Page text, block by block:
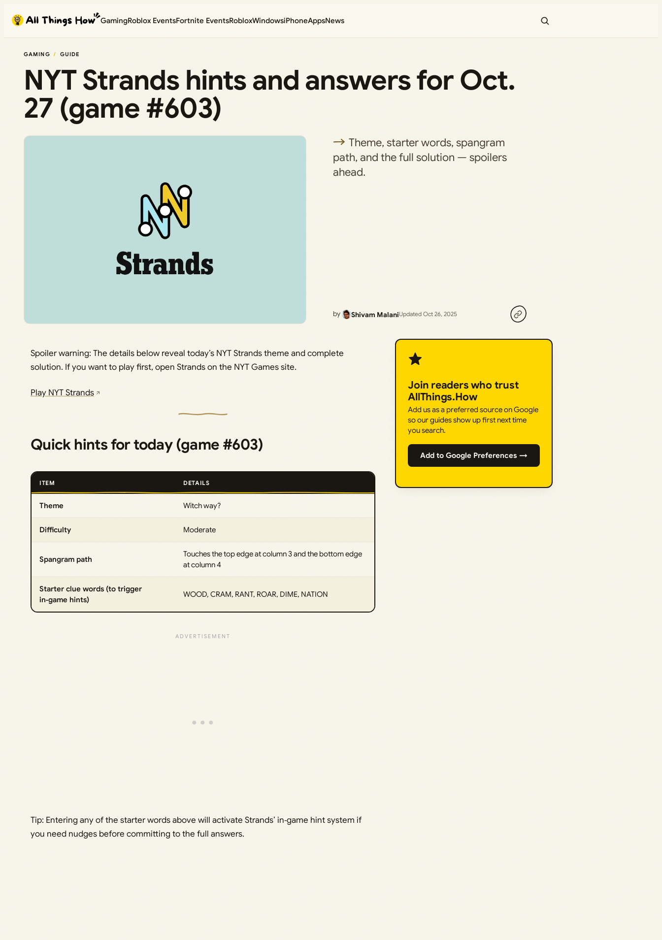
content
GamingRoblox EventsFortnite EventsRobloxWindowsiPhoneAppsNews
GAMING GUIDE
NYT Strands hints and answers for Oct.
27 (game #603)
Theme, starter words, spangram
path, and the full solution — spoilers
ahead.
by Shivam MalaniUpdated Oct 26, 2025
Spoiler warning: The details below reveal today’s NYT Strands theme and complete
solution. If you want to play first, open Strands on the NYT Games site.
Play NYT Strands
Quick hints for today (game #603)
ITEM DETAILS
Theme Witch way?
Difficulty Moderate
Spangram path
Touches the top edge at column 3 and the bottom edge
at column 4
Starter clue words (to trigger
in‑game hints)
WOOD, CRAM, RANT, ROAR, DIME, NATION
Tip: Entering any of the starter words above will activate Strands’ in‑game hint system if
you need nudges before committing to the full answers.
Join readers who trust
AllThings.How
Add us as a preferred source on Google
so our guides show up first next time
you search.
Add to Google Preferences →